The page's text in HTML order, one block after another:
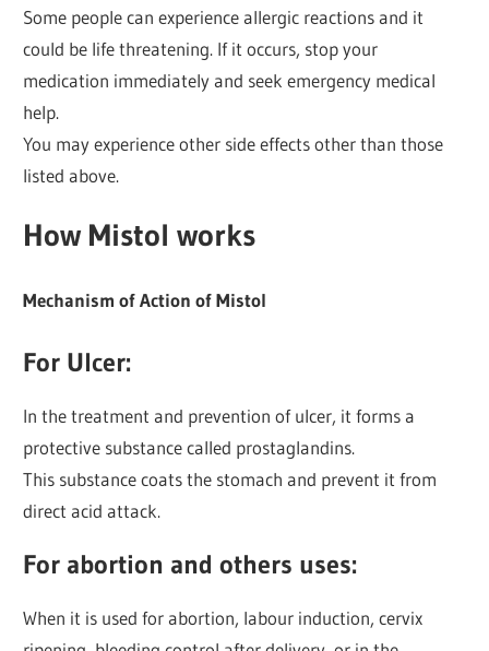
Some people can experience allergic reactions and it
could be life threatening. If it occurs, stop your
medication immediately and seek emergency medical
help.
You may experience other side effects other than those
listed above.
How Mistol works
Mechanism of Action of Mistol
For Ulcer:
In the treatment and prevention of ulcer, it forms a
protective substance called prostaglandins.
This substance coats the stomach and prevent it from
direct acid attack.
For abortion and others uses:
When it is used for abortion, labour induction, cervix